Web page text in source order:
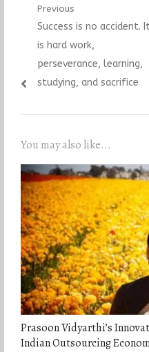
Post
navigation
Previous
Previous
post:
Success is no accident.
is hard work,
perseverance, learning,
studying, and sacrifice
You may also like...
Prasoon Vidyarthi’s
Indian Outsourcing